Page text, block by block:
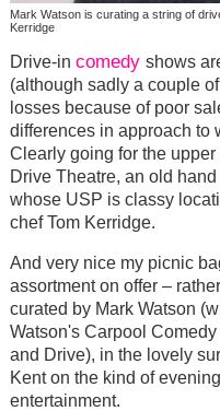
Mark Watson is curating a string of
Kerridge
Drive-in comedy shows
(although sadly a couple
losses because of poor
differences in approach to
Clearly going for the
Drive Theatre, an old
whose USP is classy
chef Tom Kerridge.
And very nice my picnic
assortment on offer –
curated by Mark Watson
Watson's Carpool
and Drive), in the lovely
Kent on the kind of
entertainment.